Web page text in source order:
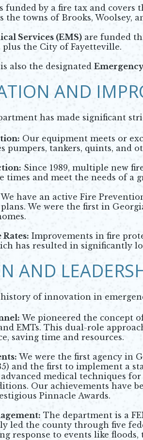
funded by a fire tax and covers
the towns of Brooks, Woolsey,
Services (EMS) are funded
plus the City of Fayetteville.
also the designated
AND
has made significant
Our equipment meets or
pumpers, tankers, quints, and
Since 1989, multiple new
times and meet the needs of a
We have an active Fire
We were the first in
Improvements in fire
has resulted in significantly
AND
of innovation in
We pioneered the concept
EMTs. This dual-role
saving time and resources.
We were the first agency in
and the first to implement a
medical techniques
Our achievements have
Pinnacle Awards.
The department is a
led the county through five
response to events like floods,